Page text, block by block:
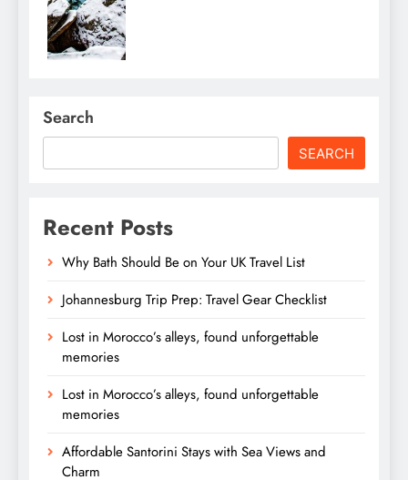
Search
SEARCH
Recent Posts
Why Bath Should Be on Your UK Travel List
Johannesburg Trip Prep: Travel Gear Checklist
Lost in Morocco’s alleys, found unforgettable
memories
Lost in Morocco’s alleys, found unforgettable
memories
Affordable Santorini Stays with Sea Views and
Charm